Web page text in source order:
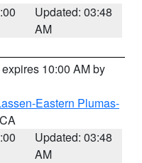
Updated: 03:48
AM
10:00 AM by
Eastern Plumas-
Updated: 03:48
AM